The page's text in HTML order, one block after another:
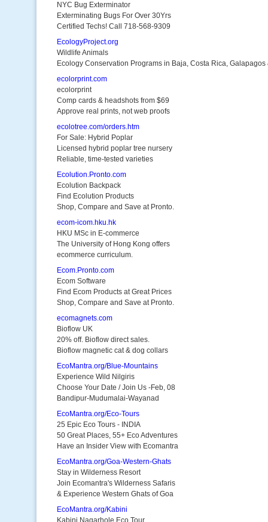
NYC Bug Exterminator
Exterminating Bugs For Over 30Yrs
Certified Techs! Call 718-568-9309
EcologyProject.org
Wildlife Animals
Ecology Conservation Programs in Baja, Costa Rica, Galapagos
ecolorprint.com
ecolorprint
Comp cards & headshots from $69
Approve real prints, not web proofs
ecolotree.com/orders.htm
For Sale: Hybrid Poplar
Licensed hybrid poplar tree nursery
Reliable, time-tested varieties
Ecolution.Pronto.com
Ecolution Backpack
Find Ecolution Products
Shop, Compare and Save at Pronto.
ecom-icom.hku.hk
HKU MSc in E-commerce
The University of Hong Kong offers
ecommerce curriculum.
Ecom.Pronto.com
Ecom Software
Find Ecom Products at Great Prices
Shop, Compare and Save at Pronto.
ecomagnets.com
Bioflow UK
20% off. Bioflow direct sales.
Bioflow magnetic cat & dog collars
EcoMantra.org/Blue-Mountains
Experience Wild Nilgiris
Choose Your Date / Join Us -Feb, 08
Bandipur-Mudumalai-Wayanad
EcoMantra.org/Eco-Tours
25 Epic Eco Tours - INDIA
50 Great Places, 55+ Eco Adventures
Have an Insider View with Ecomantra
EcoMantra.org/Goa-Western-Ghats
Stay in Wilderness Resort
Join Ecomantra's Wilderness Safaris
& Experience Western Ghats of Goa
EcoMantra.org/Kabini
Kabini Nagarhole Eco Tour